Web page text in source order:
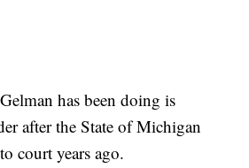
has been doing is
after the State of Michigan
court years ago.